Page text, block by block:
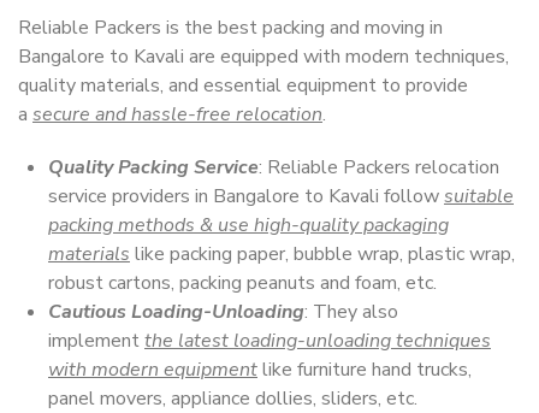
Reliable Packers is the best packing and moving in
Bangalore to Kavali are equipped with modern techniques,
quality materials, and essential equipment to provide
a secure and hassle-free relocation.
Quality Packing Service: Reliable Packers relocation
service providers in Bangalore to Kavali followsuitable
packing methods & use high-quality packaging
materials like packing paper, bubble wrap, plastic wrap,
robust cartons, packing peanuts and foam, etc.
Cautious Loading-Unloading: They also
implementthe latest loading-unloading techniques
with modern equipmentlike furniture hand trucks,
panel movers, appliance dollies, sliders, etc.